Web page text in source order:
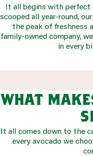
It all begins with perfect
scooped all year-round,
the peak of freshness
family-owned company,
in every
what
It all comes down to the
every avocado we